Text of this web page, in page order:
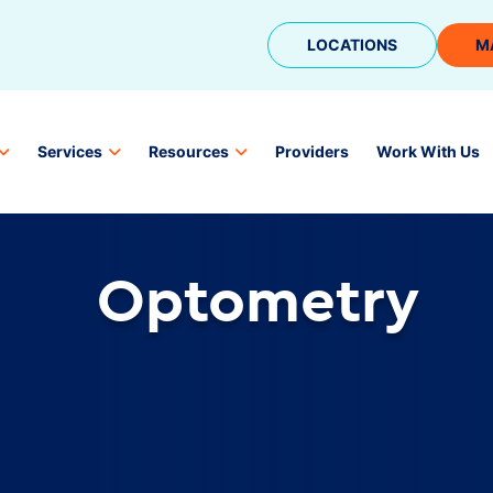
LOCATIONS
Services Resources Providers Work With Us
Optometry